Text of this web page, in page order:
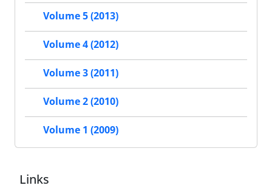
Volume 5 (2013)
Volume 4 (2012)
Volume 3 (2011)
Volume 2 (2010)
Volume 1 (2009)
Links